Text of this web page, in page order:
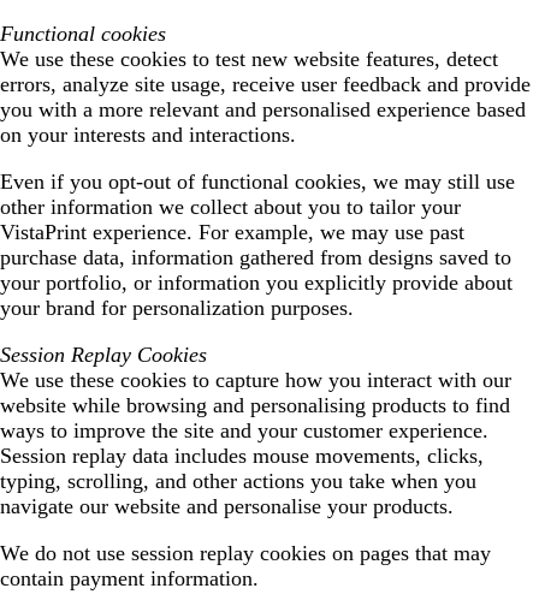
Functional cookies
We use these cookies to test new website features, detect
errors, analyze site usage, receive user feedback and provide
you with a more relevant and personalised experience based
on your interests and interactions.
Even if you opt-out of functional cookies, we may still use
other information we collect about you to tailor your
VistaPrint experience. For example, we may use past
purchase data, information gathered from designs saved to
your portfolio, or information you explicitly provide about
your brand for personalization purposes.
Session Replay Cookies
We use these cookies to capture how you interact with our
website while browsing and personalising products to find
ways to improve the site and your customer experience.
Session replay data includes mouse movements, clicks,
typing, scrolling, and other actions you take when you
navigate our website and personalise your products.
We do not use session replay cookies on pages that may
contain payment information.